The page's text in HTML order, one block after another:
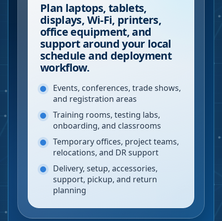
Plan laptops, tablets,
displays, Wi-Fi, printers,
office equipment, and
support around your local
schedule and deployment
workflow.
Events, conferences, trade shows,
and registration areas
Training rooms, testing labs,
onboarding, and classrooms
Temporary offices, project teams,
relocations, and DR support
Delivery, setup, accessories,
support, pickup, and return
planning